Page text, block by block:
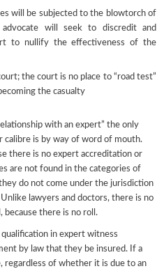
will be subjected to the blowtorch of
will seek to discredit and
to nullify the effectiveness of the
the court is no place to “road test”
the casualty
with an expert” the only
calibre is by way of word of mouth.
there is no expert accreditation or
are not found in the categories of
do not come under the jurisdiction
lawyers and doctors, there is no
there is no roll.
in expert witness
by law that they be insured. If a
regardless of whether it is due to an